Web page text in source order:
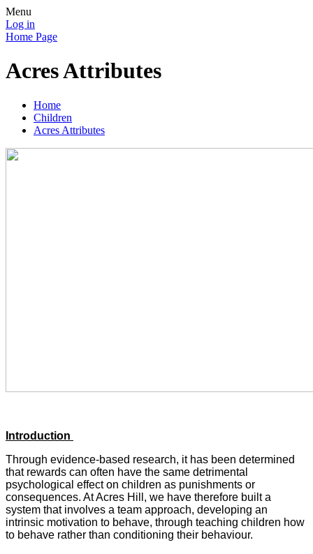
Menu
Log in
Home Page
Acres Attributes
Home
Children
Acres Attributes
Introduction
Through evidence-based research, it has been determined
that rewards can often have the same detrimental
psychological effect on children as punishments or
consequences. At Acres Hill, we have therefore built a
system that involves a team approach, developing an
intrinsic motivation to behave, through teaching children how
to behave rather than conditioning their behaviour.